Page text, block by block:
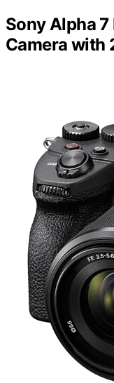
Sony Alpha
Camera with